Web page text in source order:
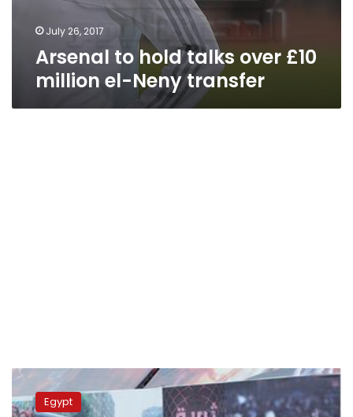
July 26, 2017
Arsenal to hold talks over £10
million el-Neny transfer
Metro
line
6
Egypt